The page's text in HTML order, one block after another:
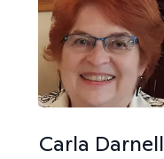
Carla Darnell